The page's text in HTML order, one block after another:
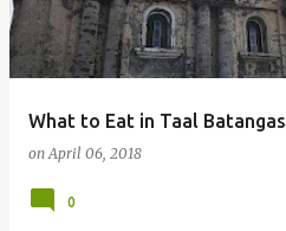
What to Eat in Taal Batangas
onApril 06, 2018
0